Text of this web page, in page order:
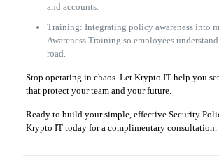
and accounts.
Training: Integrating policy awareness into
Awareness Training so employees
road.
Stop operating in chaos. Let Krypto IT help you
that protect your team and your future.
Ready to build your simple, effective Security
Krypto IT today for a complimentary consultation.